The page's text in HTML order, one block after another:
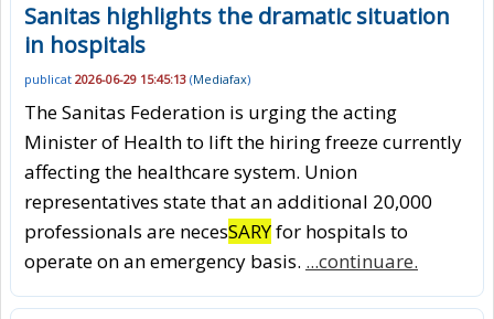
Sanitas highlights the dramatic situation
in hospitals
publicat 2026-06-29 15:45:13 (Mediafax)
The Sanitas Federation is urging the acting
Minister of Health to lift the hiring freeze currently
affecting the healthcare system. Union
representatives state that an additional 20,000
professionals are necesSARYfor hospitals to
operate on an emergency basis. ...continuare.